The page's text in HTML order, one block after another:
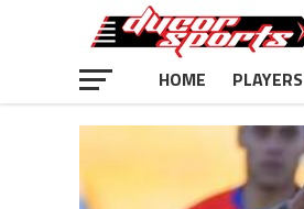
HOME PLAYERS